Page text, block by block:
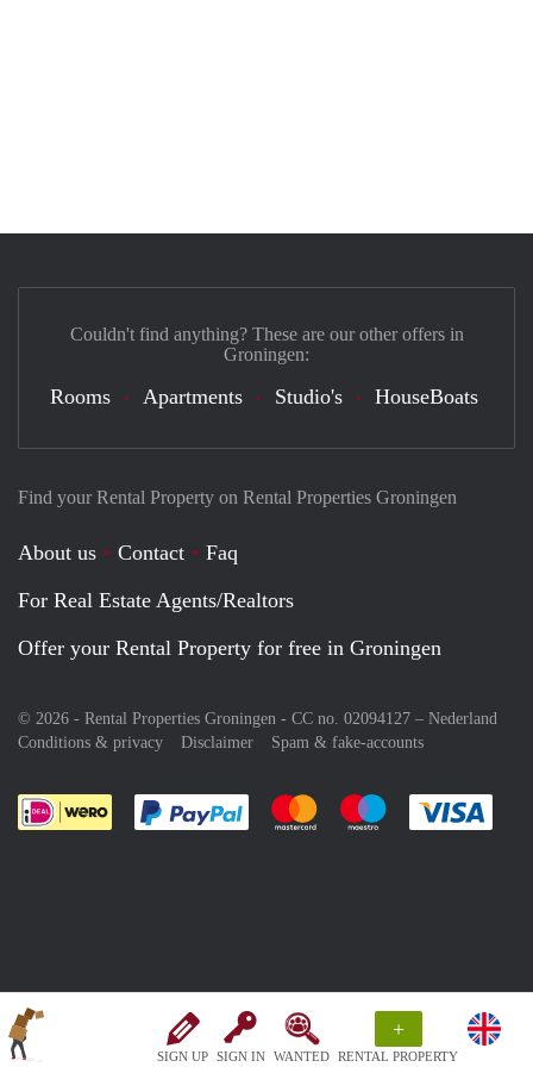
SIGN UP SIGN IN WANTED
+
RENTAL PROPERTY
Find your Rental Property on Rental Properties Groningen
About us Contact
Faq
For Real Estate Agents/Realtors
Offer your Rental Property for free in Groningen
© 2026 - Rental Properties Groningen - CC no. 02094127 – Nederland
Conditions & privacy
Disclaimer Spam & fake-accounts
Pay easily with :payment method
Pay easily with :payment
Pay easily with
Couldn't find anything? These are our other offers in
Groningen:
Rooms Apartments Studio's HouseBoats